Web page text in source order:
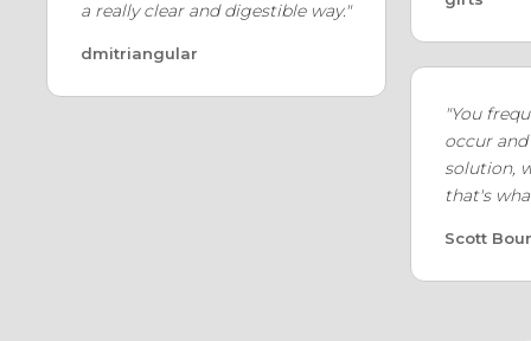
a really clear and digestible way."
dmitriangular
"You
occur
solution,
that's
Scott